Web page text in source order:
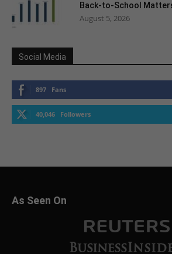
Back-to-School
August 5, 2026
Social Media
897 Fans
40,046 Followers
As Seen On